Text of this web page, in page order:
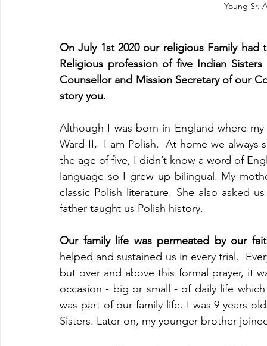
Young Sr.
On July 1st 2020 our religious Family
Religious profession of five Indian
Counsellor and Mission Secretary of our
story you.
Although I was born in England where
Ward II,  I am Polish.  At home we
the age of five, I didn’t know a word of
language so I grew up bilingual. My
classic Polish literature. She also asked
father taught us Polish history.
Our family life was permeated by our
helped and sustained us in every trial.
but over and above this formal prayer, it
occasion - big or small - of daily life
was part of our family life. I was 9 years
Sisters. Later on, my younger brother